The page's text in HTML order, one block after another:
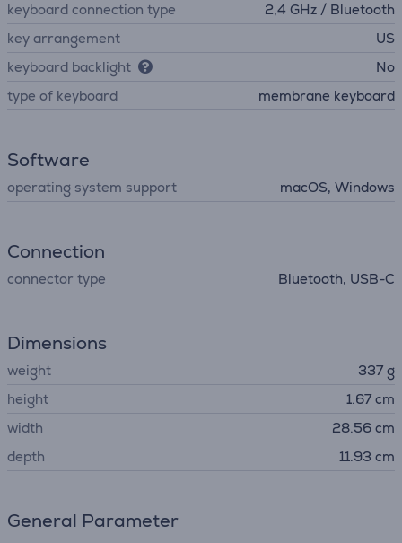
keyboard connection type
2,4 GHz / Bluetooth
key arrangement
US
keyboard backlight
No
type of keyboard
membrane keyboard
Software
operating system support macOS, Windows
Connection
connector type Bluetooth, USB-C
Dimensions
weight
337 g
height
1.67 cm
width
28.56 cm
depth
11.93 cm
General Parameter